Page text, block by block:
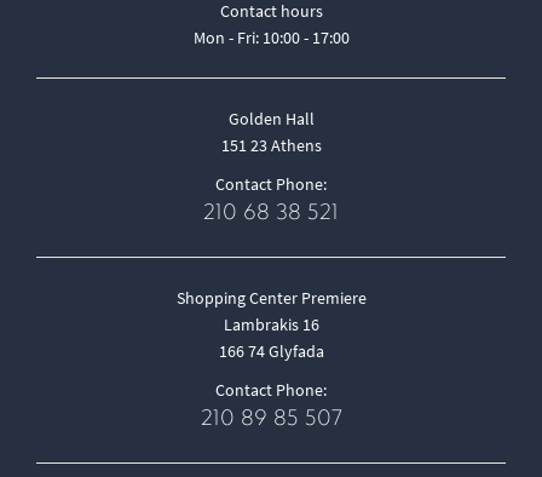
Contact hours
Mon - Fri: 10:00 - 17:00
Golden Hall
151 23 Athens
Contact Phone:
210 68 38 521
Shopping Center Premiere
Lambrakis 16
166 74 Glyfada
Contact Phone:
210 89 85 507